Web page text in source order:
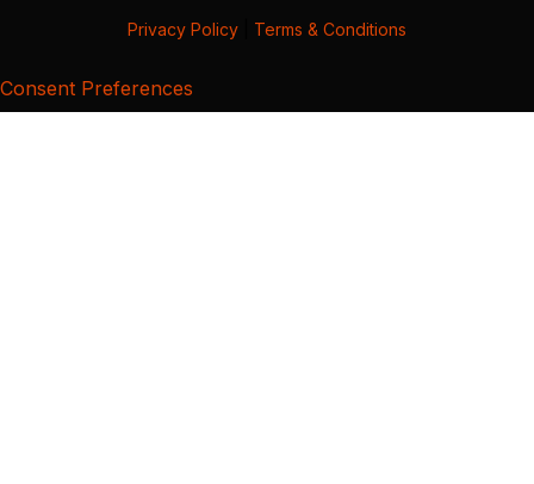
Privacy Policy Terms & Conditions
Consent Preferences